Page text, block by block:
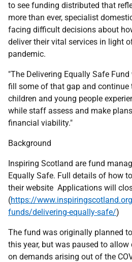
to see funding distributed that
more than ever, specialist
facing difficult decisions about
deliver their vital services in light
pandemic.
"The Delivering Equally Safe
fill some of that gap and continue
children and young people
while staff assess and make
financial viability."
Background
Inspiring Scotland are fund
Equally Safe. Full details of how
their website Applications will
(https://
funds/delivering-equally-safe/)
The fund was originally planned
this year, but was paused to
on demands arising out of the